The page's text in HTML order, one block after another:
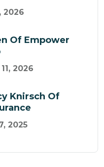
2026
Of Empower
2026
Knirsch Of
2025